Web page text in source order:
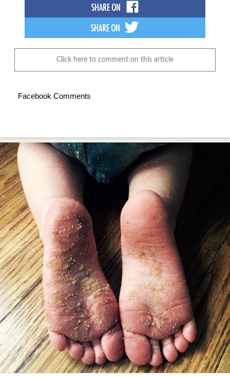
Click here to comment on this article
Facebook Comments